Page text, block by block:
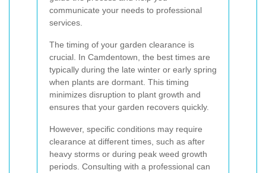
communicate your needs to professional
services.
The timing of your garden clearance is
crucial. In Camdentown, the best times are
typically during the late winter or early spring
when plants are dormant. This timing
minimizes disruption to plant growth and
ensures that your garden recovers quickly.
However, specific conditions may require
clearance at different times, such as after
heavy storms or during peak weed growth
periods. Consulting with a professional can